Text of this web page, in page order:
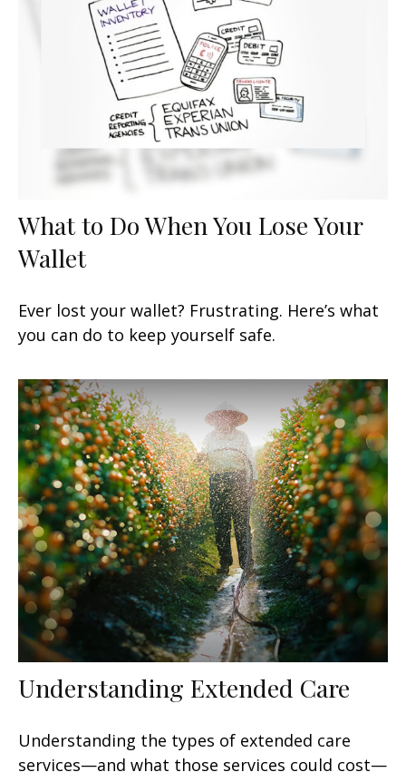
What to Do When You Lose Your
Wallet
Ever lost your wallet? Frustrating. Here’s what
you can do to keep yourself safe.
Understanding Extended Care
Understanding the types of extended care
services—and what those services could cost—